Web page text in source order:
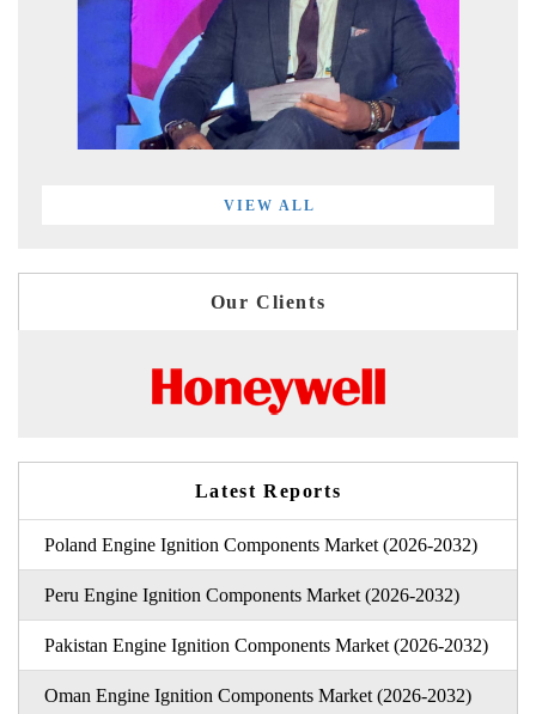
VIEW ALL
Our Clients
Latest Reports
Poland Engine Ignition Components Market (2026-2032)
Peru Engine Ignition Components Market (2026-2032)
Pakistan Engine Ignition Components Market (2026-2032)
Oman Engine Ignition Components Market (2026-2032)